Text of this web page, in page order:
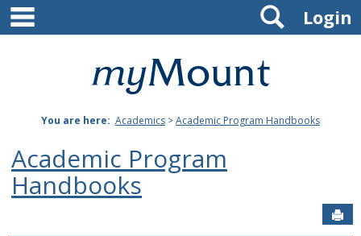
Skip
content
Mount
Joseph
University
Login
Search
You are here: Academics >Academic Program Handbooks
Academic Program
Handbooks